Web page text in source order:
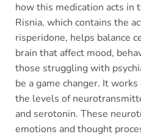
how this medication acts in
Risnia, which contains the
risperidone, helps balance
brain that affect mood,
those struggling with
be a game changer. It
the levels of
and serotonin. These
emotions and thought